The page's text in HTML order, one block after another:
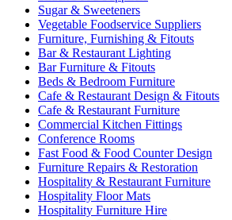
Sugar & Sweeteners
Vegetable Foodservice Suppliers
Furniture, Furnishing & Fitouts
Bar & Restaurant Lighting
Bar Furniture & Fitouts
Beds & Bedroom Furniture
Cafe & Restaurant Design & Fitouts
Cafe & Restaurant Furniture
Commercial Kitchen Fittings
Conference Rooms
Fast Food & Food Counter Design
Furniture Repairs & Restoration
Hospitality & Restaurant Furniture
Hospitality Floor Mats
Hospitality Furniture Hire